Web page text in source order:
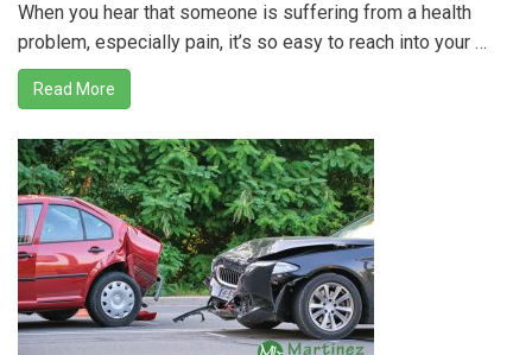
When you hear that someone is suffering from a health
problem, especially pain, it’s so easy to reach into your …
Read More